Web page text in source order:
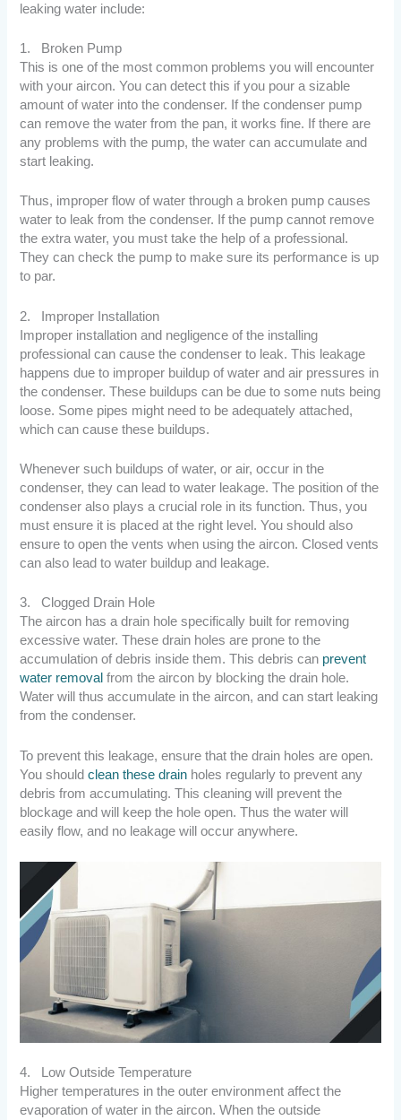
leaking water include:
1. Broken Pump
This is one of the most common problems you will encounter
with your aircon. You can detect this if you pour a sizable
amount of water into the condenser. If the condenser pump
can remove the water from the pan, it works fine. If there are
any problems with the pump, the water can accumulate and
start leaking.
Thus, improper flow of water through a broken pump causes
water to leak from the condenser. If the pump cannot remove
the extra water, you must take the help of a professional.
They can check the pump to make sure its performance is up
to par.
2. Improper Installation
Improper installation and negligence of the installing
professional can cause the condenser to leak. This leakage
happens due to improper buildup of water and air pressures in
the condenser. These buildups can be due to some nuts being
loose. Some pipes might need to be adequately attached,
which can cause these buildups.
Whenever such buildups of water, or air, occur in the
condenser, they can lead to water leakage. The position of the
condenser also plays a crucial role in its function. Thus, you
must ensure it is placed at the right level. You should also
ensure to open the vents when using the aircon. Closed vents
can also lead to water buildup and leakage.
3. Clogged Drain Hole
The aircon has a drain hole specifically built for removing
excessive water. These drain holes are prone to the
accumulation of debris inside them. This debris can prevent
water removal from the aircon by blocking the drain hole.
Water will thus accumulate in the aircon, and can start leaking
from the condenser.
To prevent this leakage, ensure that the drain holes are open.
You shouldclean these drain holes regularly to prevent any
debris from accumulating. This cleaning will prevent the
blockage and will keep the hole open. Thus the water will
easily flow, and no leakage will occur anywhere.
4. Low Outside Temperature
Higher temperatures in the outer environment affect the
evaporation of water in the aircon. When the outside